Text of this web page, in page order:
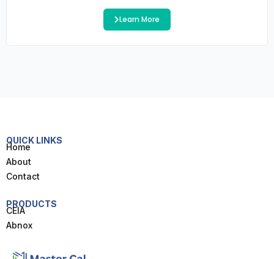
Learn More
QUICK LINKS
Home
About
Contact
PRODUCTS
CEIA
Abnox